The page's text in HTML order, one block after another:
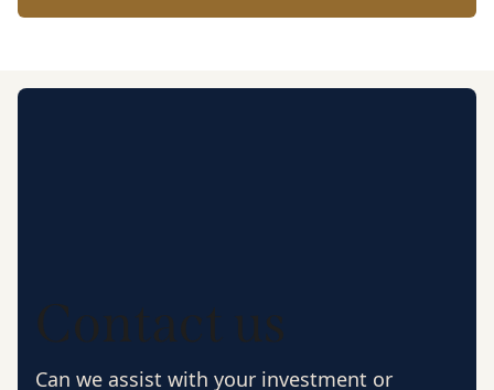
Contact us
Can we assist with your investment or